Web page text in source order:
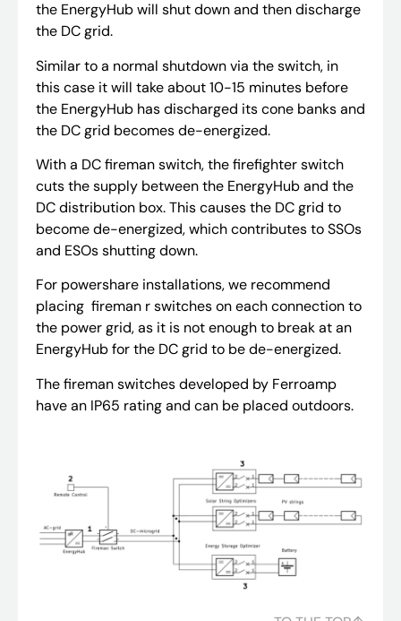
the EnergyHub will shut down and then discharge
the DC grid.
Similar to a normal shutdown via the switch, in
this case it will take about 10-15 minutes before
the EnergyHub has discharged its cone banks and
the DC grid becomes de-energized.
With a DC fireman switch, the firefighter switch
cuts the supply between the EnergyHub and the
DC distribution box. This causes the DC grid to
become de-energized, which contributes to SSOs
and ESOs shutting down.
For powershare installations, we recommend
placing fireman r switches on each connection to
the power grid, as it is not enough to break at an
EnergyHub for the DC grid to be de-energized.
The fireman switches developed by Ferroamp
have an IP65 rating and can be placed outdoors.